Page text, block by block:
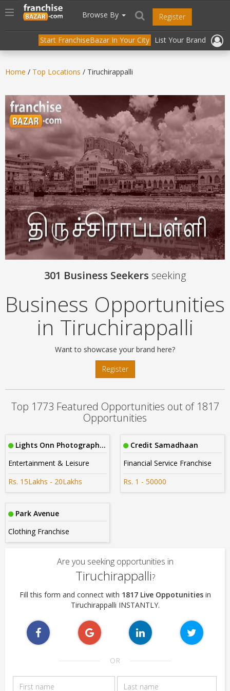
header("Cache-Control: public, max-age=31536000");
Toggle
navigation
Browse By Register
Start FranchiseBazar In Your City List Your Brand
Home / Top Locations / Tiruchirappalli
301 Business Seekers seeking
Business Opportunities
in Tiruchirappalli
Want to showcase your brand here?
Register
Top 1773 Featured Opportunities out of 1817
Opportunities
Lights Onn Photography Cbe
Entertainment & Leisure
Rs. 15Lakhs - 20Lakhs
Credit Samadhaan
Financial Service Franchise
Rs. 1 - 50000
Park Avenue
Clothing Franchise
Are you seeking opportunities in
Tiruchirappalli?
Fill this form and connect with 1817 Live Oppotunitiesin
Tiruchirappalli INSTANTLY.
OR